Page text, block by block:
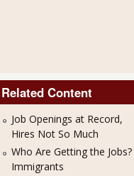
Related Content
Job Openings at Record,
Hires Not So Much
Who Are Getting the Jobs?
Immigrants